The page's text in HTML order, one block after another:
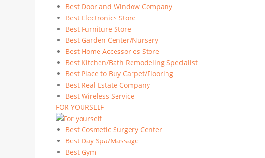
Best Door and Window Company
Best Electronics Store
Best Furniture Store
Best Garden Center/Nursery
Best Home Accessories Store
Best Kitchen/Bath Remodeling Specialist
Best Place to Buy Carpet/Flooring
Best Real Estate Company
Best Wireless Service
FOR YOURSELF
Best Cosmetic Surgery Center
Best Day Spa/Massage
Best Gym